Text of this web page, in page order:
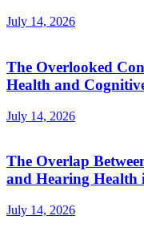
July 14, 2026
The Overlooked
Health and
July 14, 2026
The Overlap
and Hearing Health
July 14, 2026